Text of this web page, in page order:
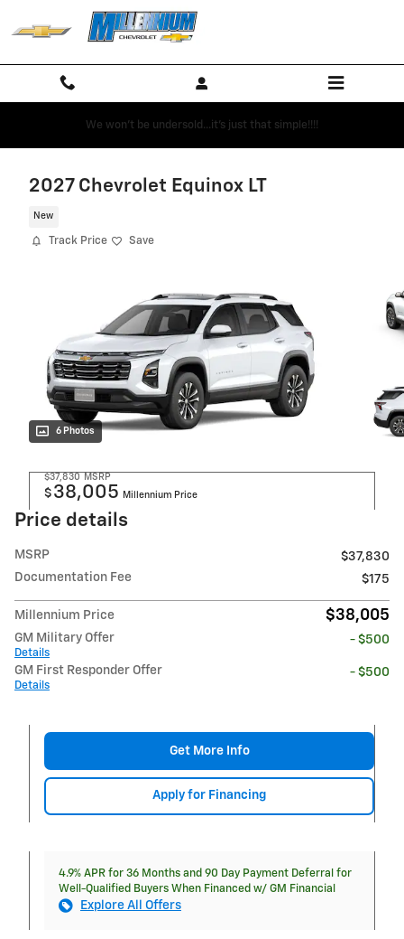
Skip to main content
We won't be undersold...it's just that simple!!!!
2027 Chevrolet Equinox LT
New
Track Price Save
6 Photos
$37,830 MSRP
$ 38,005 Millennium Price
Price details
MSRP
$37,830
Documentation Fee
$175
Millennium Price $38,005
GM Military Offer
Details
- $500
GM First Responder Offer
Details
- $500
Get More Info
Apply for Financing
4.9% APR for 36 Months and 90 Day Payment Deferral for
Well-Qualified Buyers When Financed w/ GM Financial
Explore All Offers